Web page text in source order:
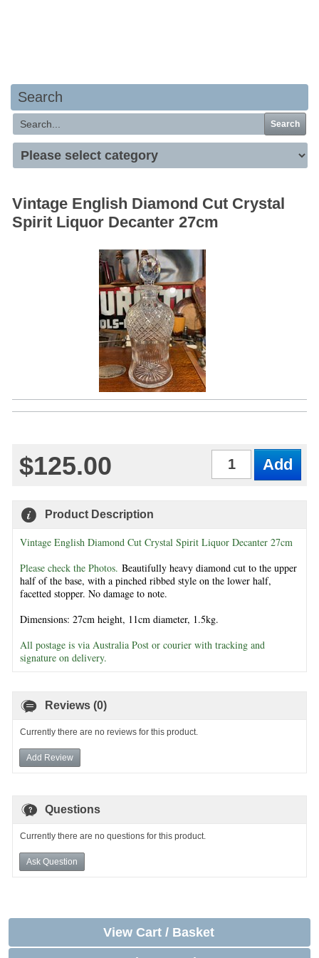
Search
Search
Vintage English Diamond Cut Crystal
Spirit Liquor Decanter 27cm
$125.00
Product Description
Vintage English Diamond Cut Crystal Spirit Liquor Decanter 27cm
Please check the Photos. Beautifully heavy diamond cut to the upper
half of the base, with a pinched ribbed style on the lower half,
facetted stopper. No damage to note.
Dimensions: 27cm height, 11cm diameter, 1.5kg.
All postage is via Australia Post or courier with tracking and
signature on delivery.
Reviews (0)
Currently there are no reviews for this product.
Add Review
Questions
Currently there are no questions for this product.
Ask Question
View Cart / Basket